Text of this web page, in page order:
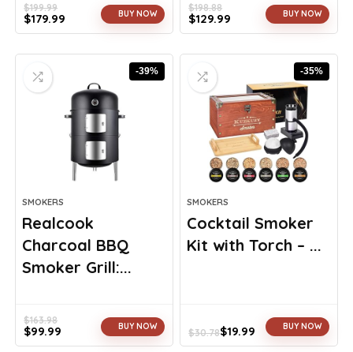
$199.99
Original
$199.99.
$179.99
Current
$179.99.
BUY NOW
$198.88
Original
$198.88.
$129.99
Current
$129.99.
BUY NOW
-39%
SMOKERS
Realcook
Charcoal BBQ
Smoker Grill:...
$163.98
Original
$99.99
Current
BUY NOW
-35%
SMOKERS
Cocktail Smoker
Kit with Torch – ...
$30.78
Original
$19.99
Current
BUY NOW